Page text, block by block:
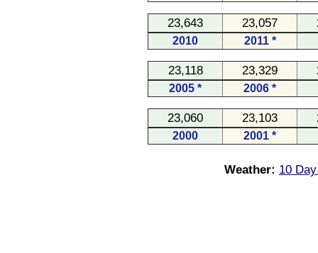
23,643 23,057
2010 2011 *
23,118 23,329
2005 * 2006 *
23,060 23,103
2000 2001 *
Weather: 10